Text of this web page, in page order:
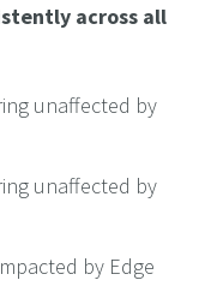
across all
unaffected by
unaffected by
by Edge